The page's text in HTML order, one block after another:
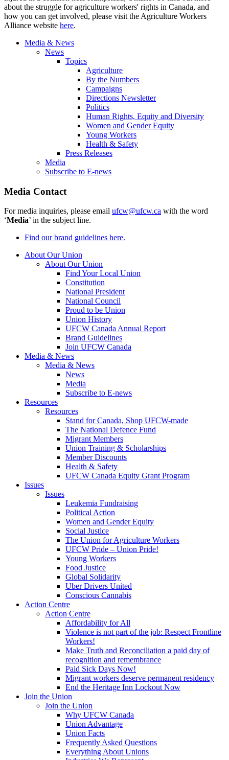
about the struggle for agriculture workers' rights in Canada, and
how you can get involved, please visit the Agriculture Workers
Alliance website here.
Media & News
News
Topics
Agriculture
By the Numbers
Campaigns
Directions Newsletter
Politics
Human Rights, Equity and Diversity
Women and Gender Equity
Young Workers
Health & Safety
Press Releases
Media
Subscribe to E-news
Media Contact
For media inquiries, please email ufcw@ufcw.ca with the word
‘Media’ in the subject line.
Find our brand guidelines here.
About Our Union
About Our Union
Find Your Local Union
Constitution
National President
National Council
Proud to be Union
Union History
UFCW Canada Annual Report
Brand Guidelines
Join UFCW Canada
Media & News
Media & News
News
Media
Subscribe to E-news
Resources
Resources
Stand for Canada, Shop UFCW-made
The National Defence Fund
Migrant Members
Union Training & Scholarships
Member Discounts
Health & Safety
UFCW Canada Equity Grant Program
Issues
Issues
Leukemia Fundraising
Political Action
Women and Gender Equity
Social Justice
The Union for Agriculture Workers
UFCW Pride – Union Pride!
Young Workers
Food Justice
Global Solidarity
Uber Drivers United
Conscious Cannabis
Action Centre
Action Centre
Affordability for All
Violence is not part of the job: Respect Frontline
Workers!
Make Truth and Reconciliation a paid day of
recognition and remembrance
Paid Sick Days Now!
Migrant workers deserve permanent residency
End the Heritage Inn Lockout Now
Join the Union
Join the Union
Why UFCW Canada
Union Advantage
Union Facts
Frequently Asked Questions
Everything About Unions